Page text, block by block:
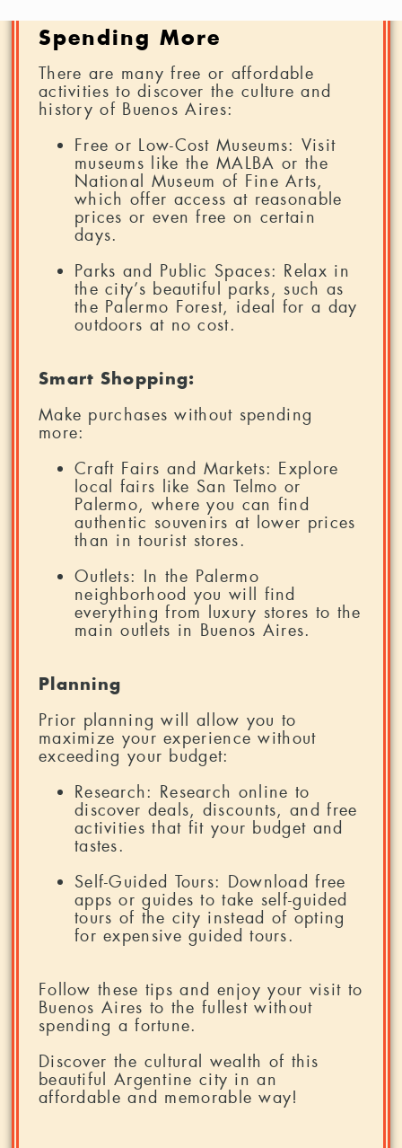
Spending More
There are many free or affordable
activities to discover the culture and
history of Buenos Aires:
Free or Low-Cost Museums: Visit
museums like the MALBA or the
National Museum of Fine Arts,
which offer access at reasonable
prices or even free on certain
days.
Parks and Public Spaces: Relax in
the city’s beautiful parks, such as
the Palermo Forest, ideal for a day
outdoors at no cost.
Smart Shopping:
Make purchases without spending
more:
Craft Fairs and Markets: Explore
local fairs like San Telmo or
Palermo, where you can find
authentic souvenirs at lower prices
than in tourist stores.
Outlets: In the Palermo
neighborhood you will find
everything from luxury stores to the
main outlets in Buenos Aires.
Planning
Prior planning will allow you to
maximize your experience without
exceeding your budget:
Research: Research online to
discover deals, discounts, and free
activities that fit your budget and
tastes.
Self-Guided Tours: Download free
apps or guides to take self-guided
tours of the city instead of opting
for expensive guided tours.
Follow these tips and enjoy your visit to
Buenos Aires to the fullest without
spending a fortune.
Discover the cultural wealth of this
beautiful Argentine city in an
affordable and memorable way!